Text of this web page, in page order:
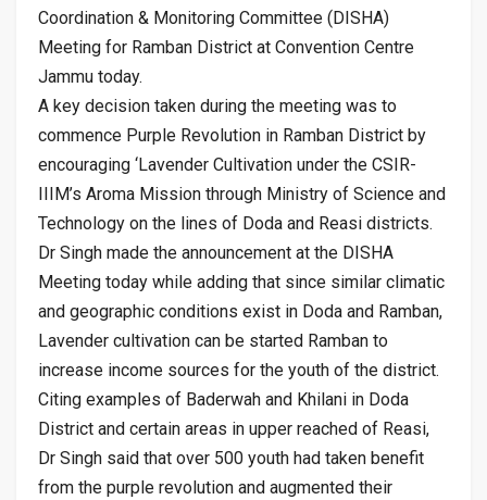
Coordination & Monitoring Committee (DISHA)
Meeting for Ramban District at Convention Centre
Jammu today.
A key decision taken during the meeting was to
commence Purple Revolution in Ramban District by
encouraging ‘Lavender Cultivation under the CSIR-
IIIM’s Aroma Mission through Ministry of Science and
Technology on the lines of Doda and Reasi districts.
Dr Singh made the announcement at the DISHA
Meeting today while adding that since similar climatic
and geographic conditions exist in Doda and Ramban,
Lavender cultivation can be started Ramban to
increase income sources for the youth of the district.
Citing examples of Baderwah and Khilani in Doda
District and certain areas in upper reached of Reasi,
Dr Singh said that over 500 youth had taken benefit
from the purple revolution and augmented their